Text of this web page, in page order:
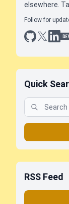
elsewhere.
Follow for
github
x
Quick
RSS Feed